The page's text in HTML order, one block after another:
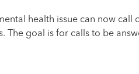
health issue can now
The goal is for calls to be